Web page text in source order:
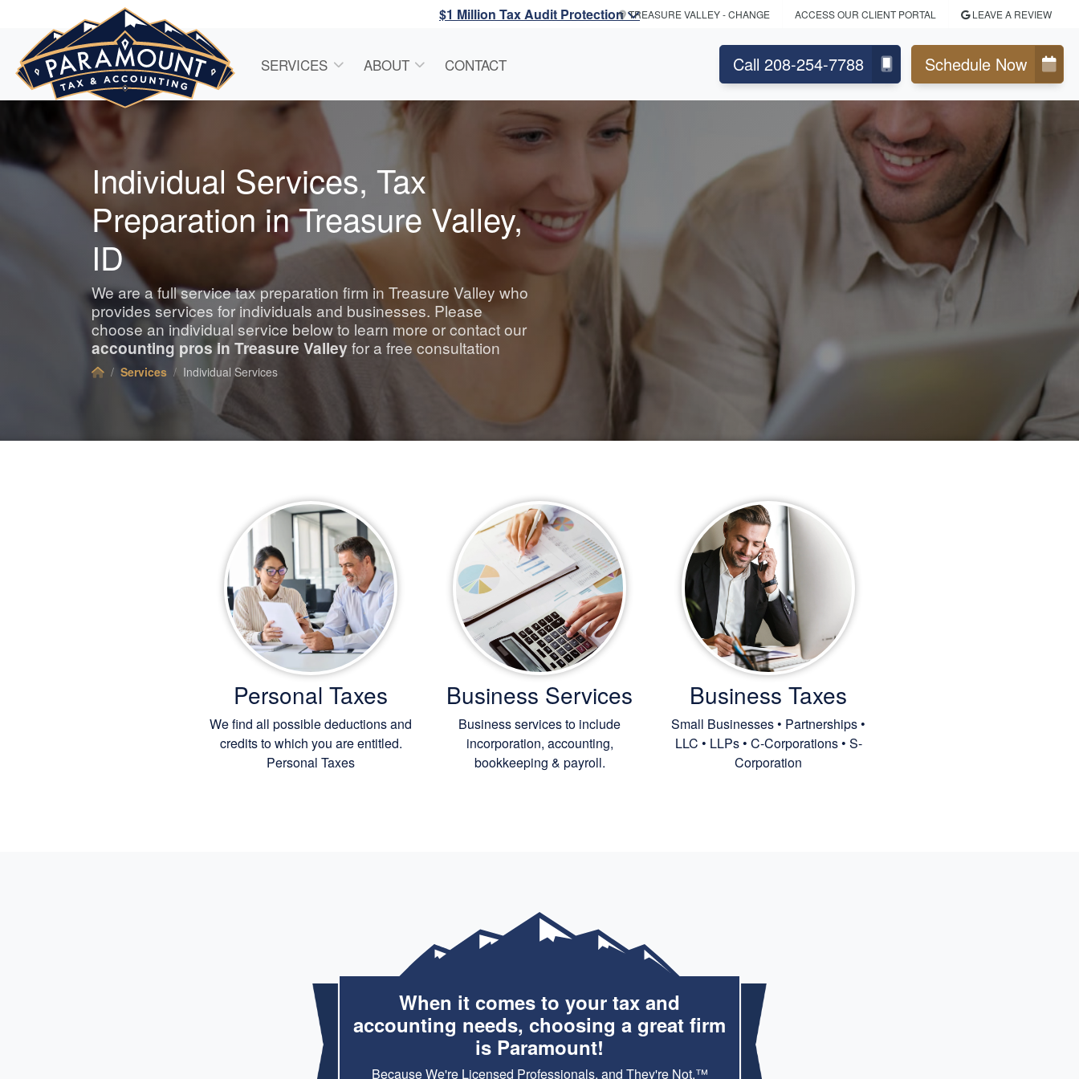
$1 Million Tax Audit ProtectionTREASURE VALLEY- CHANGE ACCESS OUR CLIENT PORTAL LEAVE A REVIEW
SERVICES ABOUT CONTACT Call 208-254-7788 Schedule Now
Individual Services, Tax
Preparation in Treasure Valley,
ID
We are a full service tax preparation firm in Treasure Valley who
provides services for individuals and businesses. Please
choose an individual service below to learn more or contact our
accounting pros in Treasure Valleyfor a free consultation
Services Individual Services
Personal Taxes
We find all possible deductions and
credits to which you are entitled.
Personal Taxes
Business Services
Business services to include
incorporation, accounting,
bookkeeping & payroll.
Business Taxes
Small Businesses • Partnerships •
LLC • LLPs • C-Corporations • S-
Corporation
When it comes to your tax and
accounting needs, choosing a great firm
is Paramount!
Because We're Licensed Professionals, and They're Not.™